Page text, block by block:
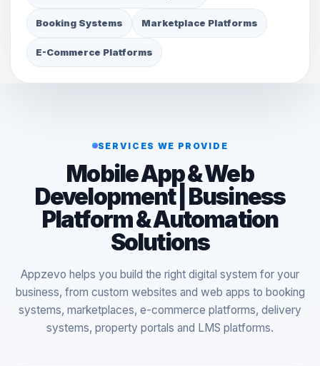
Booking Systems Marketplace Platforms
E-Commerce Platforms
SERVICES WE PROVIDE
Mobile App & Web
Development | Business
Platform & Automation
Solutions
Appzevo helps you build the right digital system for your
business, from custom websites and web apps to booking
systems, marketplaces, e-commerce platforms, delivery
systems, property portals and LMS platforms.